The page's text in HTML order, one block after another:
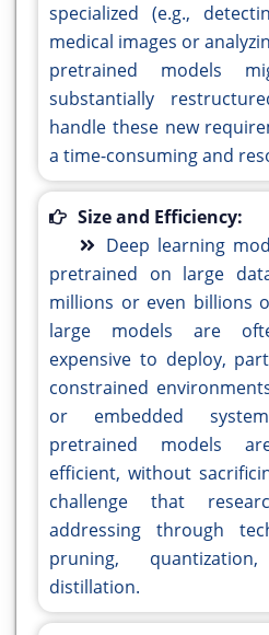
specialized (e.g.,
medical images or
pretrained models
substantially
handle these new
a time-consuming and
Size and Efficiency:
Deep learning
pretrained on large
millions or even billions
large models are
expensive to deploy,
constrained
or embedded
pretrained models
efficient, without
challenge that
addressing through
pruning,
distillation.